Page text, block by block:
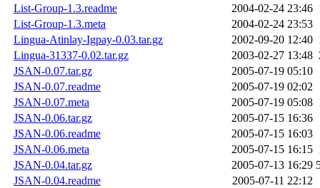
List-Group-1.3.readme
2004-02-24 23:46
List-Group-1.3.meta
2004-02-24 23:53
Lingua-Atinlay-Igpay-0.03.tar.gz
2002-09-20 12:40
Lingua-31337-0.02.tar.gz
2003-02-27 13:48
JSAN-0.07.tar.gz
2005-07-19 05:10
JSAN-0.07.readme
2005-07-19 02:02
JSAN-0.07.meta
2005-07-19 05:08
JSAN-0.06.tar.gz
2005-07-15 16:36
JSAN-0.06.readme
2005-07-15 16:03
JSAN-0.06.meta
2005-07-15 16:15
JSAN-0.04.tar.gz
2005-07-13 16:29
JSAN-0.04.readme
2005-07-11 22:12